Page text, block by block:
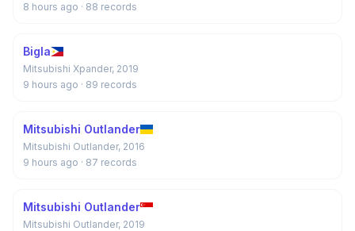
8 hours ago · 88 records
Bigla
Mitsubishi Xpander, 2019
9 hours ago · 89 records
Mitsubishi Outlander
Mitsubishi Outlander, 2016
9 hours ago · 87 records
Mitsubishi Outlander
Mitsubishi Outlander, 2019